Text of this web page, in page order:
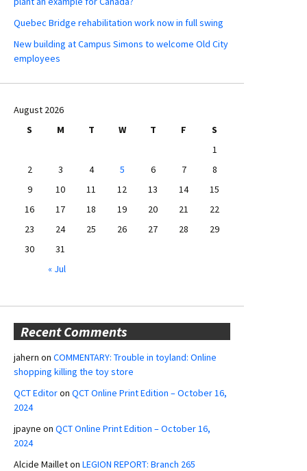
Quebec Bridge rehabilitation work now in full swing
New building at Campus Simons to welcome Old City
employees
August 2026
S
M T W T F
S
1
2
3 4 5 6 7
8
9
10 11 12 13 14
15
16
17 18 19 20 21
22
23
24 25 26 27 28
29
30
31
« Jul
Recent Comments
jahern on COMMENTARY: Trouble in toyland: Online
shopping killing the toy store
QCT Editoron QCT Online Print Edition – October 16,
2024
jpayne on QCT Online Print Edition – October 16,
2024
Alcide Mailleton LEGION REPORT: Branch 265